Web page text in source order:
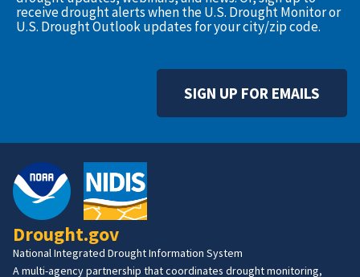
receive drought alerts when the U.S. Drought Monitor or
U.S. Drought Outlook updates for your city/zip code.
SIGN UP FOR EMAILS
Drought.gov
National Integrated Drought Information System
A multi-agency partnership that coordinates drought monitoring,